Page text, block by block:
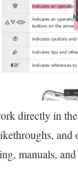
directly in
manuals,